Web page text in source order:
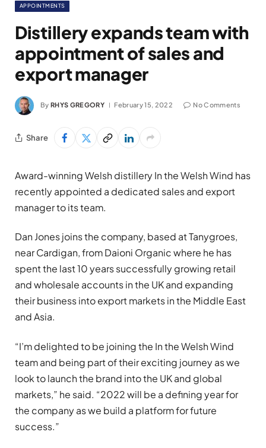
APPOINTMENTS
Distillery expands team with
appointment of sales and
export manager
By RHYS GREGORY February 15, 2022 No Comments
Share
Award-winning Welsh distillery In the Welsh Wind has
recently appointed a dedicated sales and export
manager to its team.
Dan Jones joins the company, based at Tanygroes,
near Cardigan, from Daioni Organic where he has
spent the last 10 years successfully growing retail
and wholesale accounts in the UK and expanding
their business into export markets in the Middle East
and Asia.
“I’m delighted to be joining the In the Welsh Wind
team and being part of their exciting journey as we
look to launch the brand into the UK and global
markets,” he said. “2022 will be a defining year for
the company as we build a platform for future
success.”